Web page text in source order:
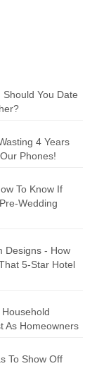
You Date
4 Years
Phones!
To Know If
Wedding
Designs - How
5-Star Hotel
As Homeowners
To Show Off